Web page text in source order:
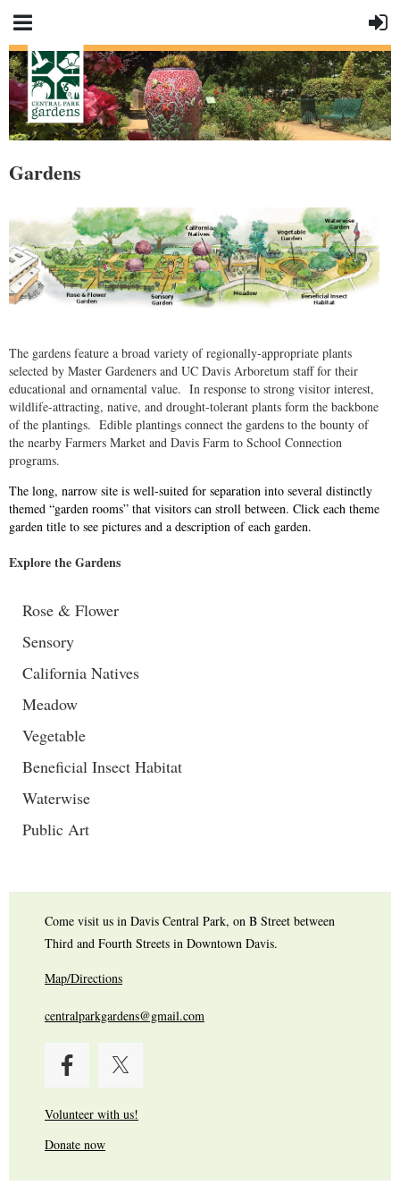
Gardens
The gardens feature a broad variety of regionally-appropriate plants
selected by Master Gardeners and UC Davis Arboretum staff for their
educational and ornamental value. In response to strong visitor interest,
wildlife-attracting, native, and drought-tolerant plants form the backbone
of the plantings. Edible plantings connect the gardens to the bounty of
the nearby Farmers Market and Davis Farm to School Connection
programs.
The long, narrow site is well-suited for separation into several distinctly
themed “garden rooms” that visitors can stroll between. Click each theme
garden title to see pictures and a description of each garden.
Explore the Gardens
Rose & Flower
Sensory
California Natives
Meadow
Vegetable
Beneficial Insect Habitat
Waterwise
Public Art
Come visit us in Davis Central Park, on B Street between
Third and Fourth Streets in Downtown Davis.
Map/Directions
centralparkgardens@gmail.com
Volunteer with us!
Donate now